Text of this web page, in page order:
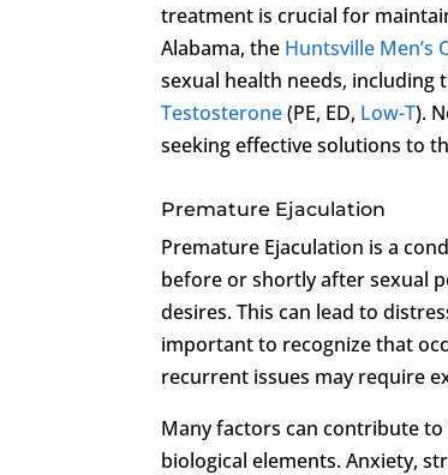
treatment is crucial for
Alabama, the Huntsville Men’s
sexual health needs,
Testosterone(PE, ED, Low-T).
seeking effective solutions to
Premature Ejaculation
Premature Ejaculation is a
before or shortly after sexual
desires. This can lead to
important to recognize that
recurrent issues may require
Many factors can contribute
biological elements. Anxiety,